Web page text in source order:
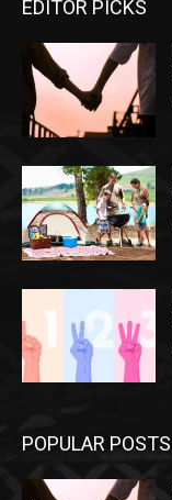
EDITOR PICKS
POPULAR POSTS